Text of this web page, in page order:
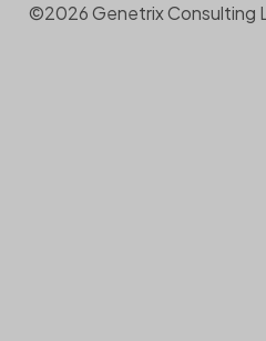
©2026 Genetrix Consulting